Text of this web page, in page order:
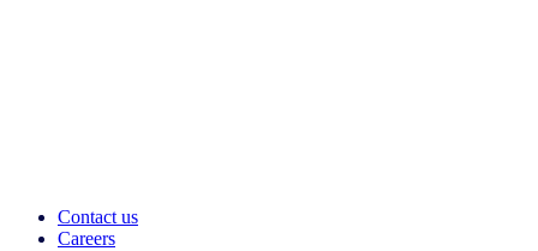
Contact us
Careers